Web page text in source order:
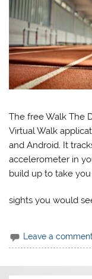
The free Walk The
Virtual Walk
and Android. It
accelerometer in
build up to take
sights you would
Leave a comment